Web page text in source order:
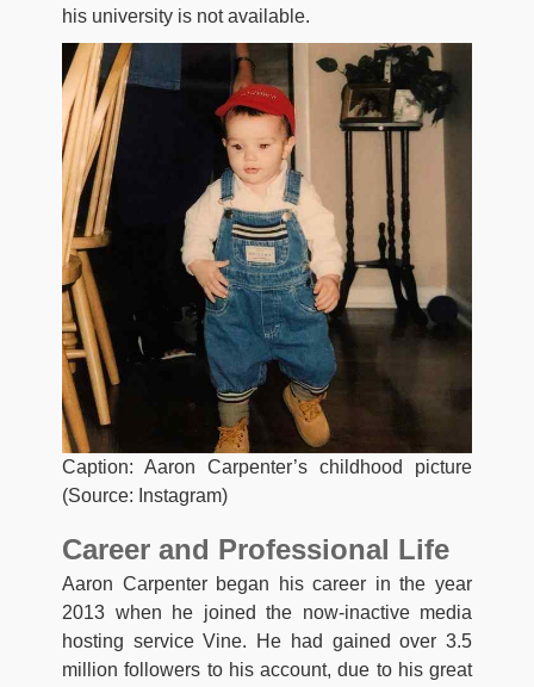
his university is not available.
Caption: Aaron Carpenter’s childhood picture
(Source: Instagram)
Career and Professional Life
Aaron Carpenter began his career in the year
2013 when he joined the now-inactive media
hosting service Vine. He had gained over 3.5
million followers to his account, due to his great